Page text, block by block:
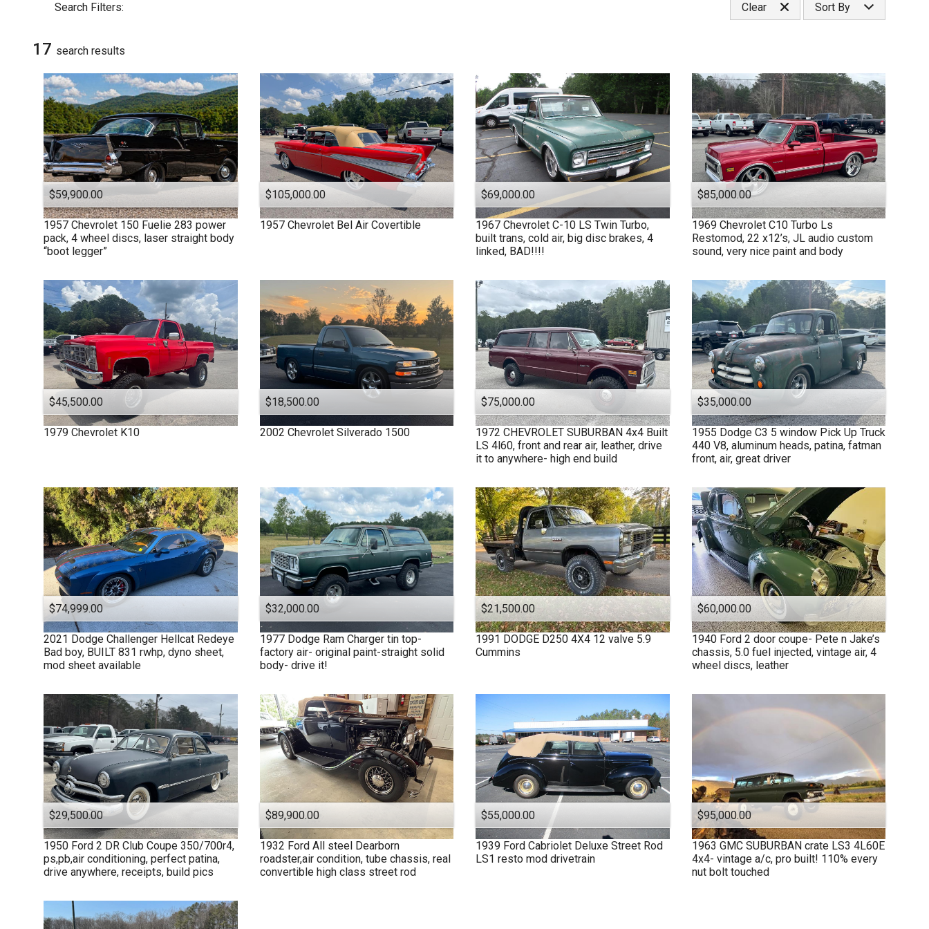
Dodge
GMC
1970
1969
1967
1963
1957
1955
1950
1940
1939
Under90,000
Under100,000
Under110
Under120
Under130
Under140
Search Filters: Clear
Sort By
Year (low to high)
Make (a to z)
Make (z to a)
17 search results
$59,900.00
1957 Chevrolet 150 Fuelie 283 power
pack, 4 wheel discs, laser straight body
“boot legger”
$105,000.00
1957 Chevrolet Bel Air Covertible
$69,000.00
1967 Chevrolet C-10 LS Twin Turbo,
built trans, cold air, big disc brakes, 4
linked, BAD!!!!
$85,000.00
1969 Chevrolet C10 Turbo Ls
Restomod, 22 x12’s, JL audio custom
sound, very nice paint and body
$45,500.00
1979 Chevrolet K10
$18,500.00
2002 Chevrolet Silverado 1500
$75,000.00
1972 CHEVROLET SUBURBAN 4x4 Built
LS 4l60, front and rear air, leather, drive
it to anywhere- high end build
$35,000.00
1955 Dodge C3 5 window Pick Up Truck
440 V8, aluminum heads, patina, fatman
front, air, great driver
$74,999.00
2021 Dodge Challenger Hellcat Redeye
Bad boy, BUILT 831 rwhp, dyno sheet,
mod sheet available
$32,000.00
1977 Dodge Ram Charger tin top-
factory air- original paint-straight solid
body- drive it!
$21,500.00
1991 DODGE D250 4X4 12 valve 5.9
Cummins
$60,000.00
1940 Ford 2 door coupe- Pete n Jake’s
chassis, 5.0 fuel injected, vintage air, 4
wheel discs, leather
$29,500.00
1950 Ford 2 DR Club Coupe 350/700r4,
ps,pb,air conditioning, perfect patina,
drive anywhere, receipts, build pics
$89,900.00
1932 Ford All steel Dearborn
roadster,air condition, tube chassis, real
convertible high class street rod
$55,000.00
1939 Ford Cabriolet Deluxe Street Rod
LS1 resto mod drivetrain
$95,000.00
1963 GMC SUBURBAN crate LS3 4L60E
4x4- vintage a/c, pro built! 110% every
nut bolt touched